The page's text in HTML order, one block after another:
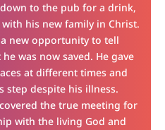
to the pub for a drink,
his new family in Christ.
new opportunity to tell
was now saved. He gave
at different times and
step despite his illness.
the true meeting for
with the living God and